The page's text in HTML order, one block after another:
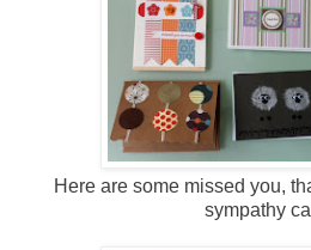
Here are some missed you,
sympathy